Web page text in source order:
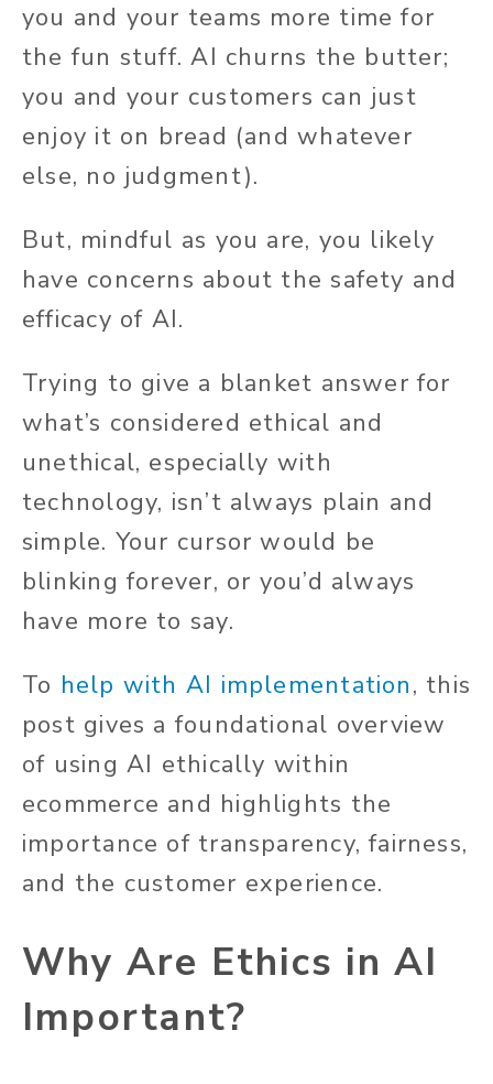
you and your teams more time for
the fun stuff. AI churns the butter;
you and your customers can just
enjoy it on bread (and whatever
else, no judgment).
But, mindful as you are, you likely
have concerns about the safety and
efficacy of AI.
Trying to give a blanket answer for
what’s considered ethical and
unethical, especially with
technology, isn’t always plain and
simple. Your cursor would be
blinking forever, or you’d always
have more to say.
To help with AI implementation, this
post gives a foundational overview
of using AI ethically within
ecommerce and highlights the
importance of transparency, fairness,
and the customer experience.
Why Are Ethics in AI
Important?